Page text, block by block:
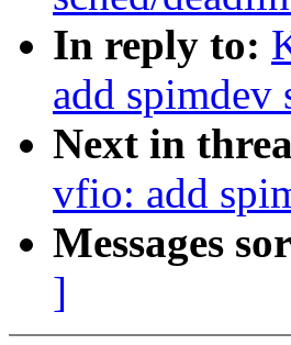
In reply to:
add spimdev
Next in
vfio: add
Messages
]